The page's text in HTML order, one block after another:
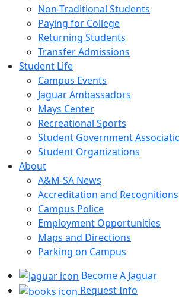
Non-Traditional Students
Paying for College
Returning Students
Transfer Admissions
Student Life
Campus Events
Jaguar Ambassadors
Mays Center
Recreational Sports
Student Government
Student Organizations
About
A&M-SA News
Accreditation and Recognitions
Campus Police
Employment Opportunities
Maps and Directions
Parking on Campus
Become A Jaguar
Request Info